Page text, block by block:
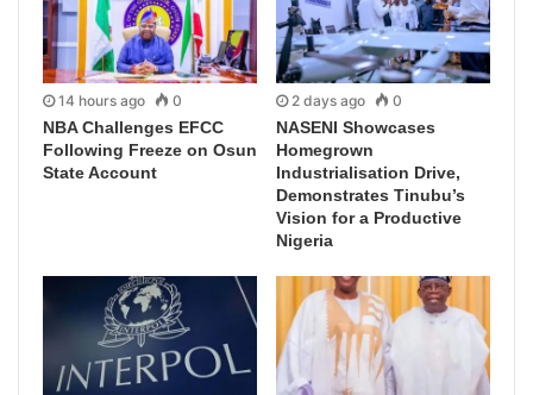
14 hours ago 0
NBA Challenges EFCC
Following Freeze on Osun
State Account
2 days ago 0
NASENI Showcases
Homegrown
Industrialisation Drive,
Demonstrates Tinubu’s
Vision for a Productive
Nigeria